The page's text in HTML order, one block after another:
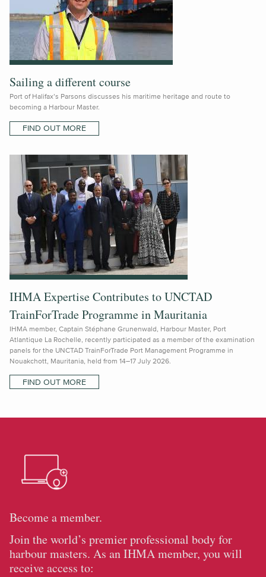
Sailing a different course
Port of Halifax’s Parsons discusses his maritime heritage and route to
becoming a Harbour Master.
FIND OUT MORE
IHMA Expertise Contributes to UNCTAD
TrainForTrade Programme in Mauritania
IHMA member, Captain Stéphane Grunenwald, Harbour Master, Port
Atlantique La Rochelle, recently participated as a member of the examination
panels for the UNCTAD TrainForTrade Port Management Programme in
Nouakchott, Mauritania, held from 14–17 July 2026.
FIND OUT MORE
Become a member.
Join the world’s premier professional body for
harbour masters. As an IHMA member, you will
receive access to: